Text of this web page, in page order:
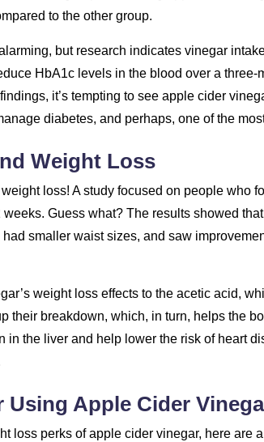
to the other group.
but research indicates vinegar
HbA1c levels in the blood over a
it’s tempting to see apple cider
diabetes, and perhaps, one of the
Weight Loss
loss! A study focused on people who
Guess what? The results showed
smaller waist sizes, and saw
weight loss effects to the acetic acid,
their breakdown, which, in turn, helps the
the liver and help lower the risk of heart
Apple Cider
loss perks of apple cider vinegar, here are